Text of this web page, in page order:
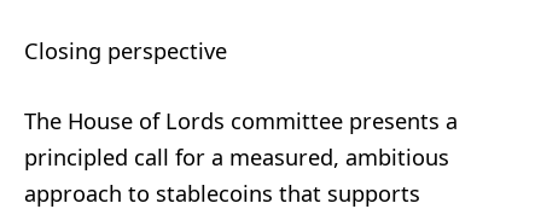
Closing perspective
The House of Lords committee presents a
principled call for a measured, ambitious
approach to stablecoins that supports